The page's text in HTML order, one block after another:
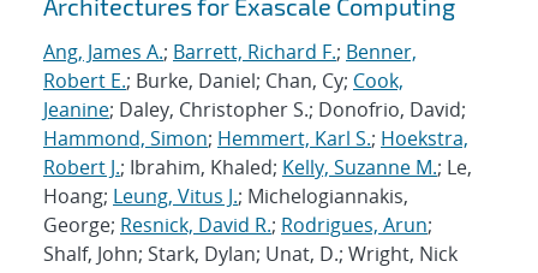
Architectures for Exascale Computing
Ang, James A.; Barrett, Richard F.; Benner,
Robert E.; Burke, Daniel; Chan, Cy; Cook,
Jeanine; Daley, Christopher S.; Donofrio, David;
Hammond, Simon; Hemmert, Karl S.; Hoekstra,
Robert J.; Ibrahim, Khaled; Kelly, Suzanne M.; Le,
Hoang; Leung, Vitus J.; Michelogiannakis,
George; Resnick, David R.; Rodrigues, Arun;
Shalf, John; Stark, Dylan; Unat, D.; Wright, Nick